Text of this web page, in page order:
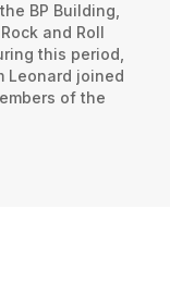
BP Building,
and Roll
this period,
Leonard joined
of the